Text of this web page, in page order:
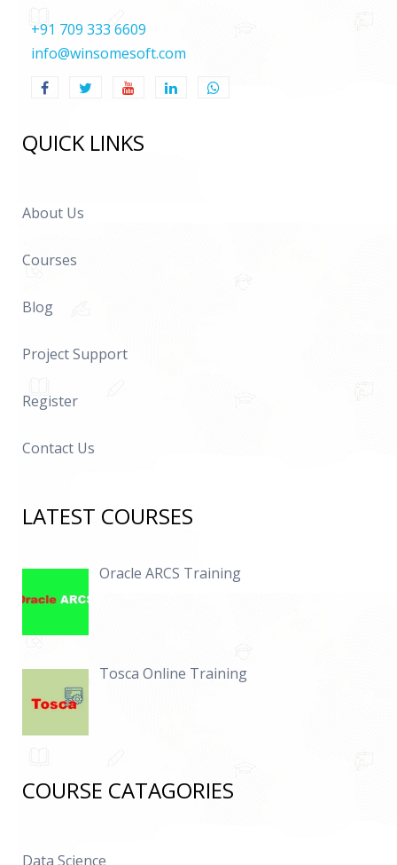
+91 709 333 6609
info@winsomesoft.com
QUICK LINKS
About Us
Courses
Blog
Project Support
Register
Contact Us
LATEST COURSES
Oracle ARCS Training
Tosca Online Training
COURSE CATAGORIES
Data Science